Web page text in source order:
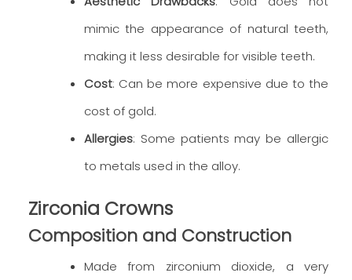
mimic the appearance of natural teeth,
making it less desirable for visible teeth.
Cost: Can be more expensive due to the
cost of gold.
Allergies: Some patients may be allergic
to metals used in the alloy.
Zirconia Crowns
Composition and Construction
Made from zirconium dioxide, a very